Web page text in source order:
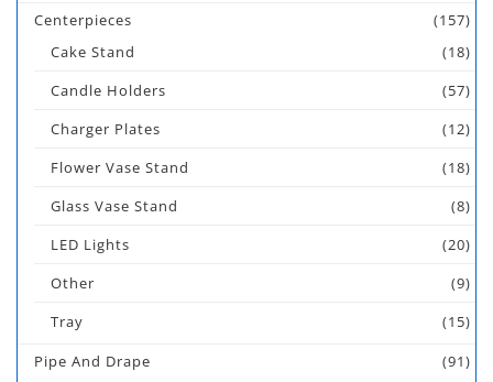
Centerpieces
(157)
Cake Stand
(18)
Candle Holders
(57)
Charger Plates
(12)
Flower Vase Stand
(18)
Glass Vase Stand
(8)
LED Lights
(20)
Other
(9)
Tray
(15)
Pipe And Drape
(91)